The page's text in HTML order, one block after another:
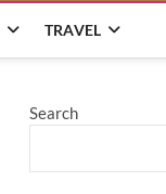
TRAVEL
Search